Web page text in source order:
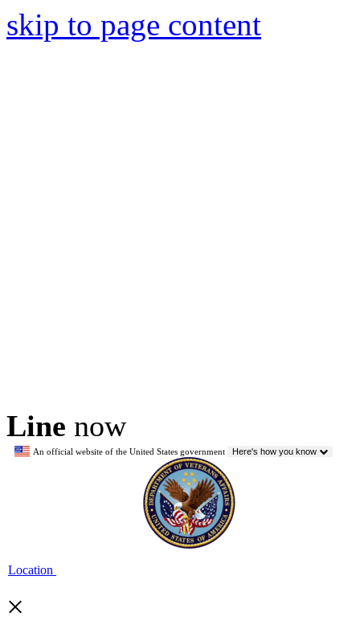
skip to page content
Line now
An official website of the United States government Here's how you know
Location
×